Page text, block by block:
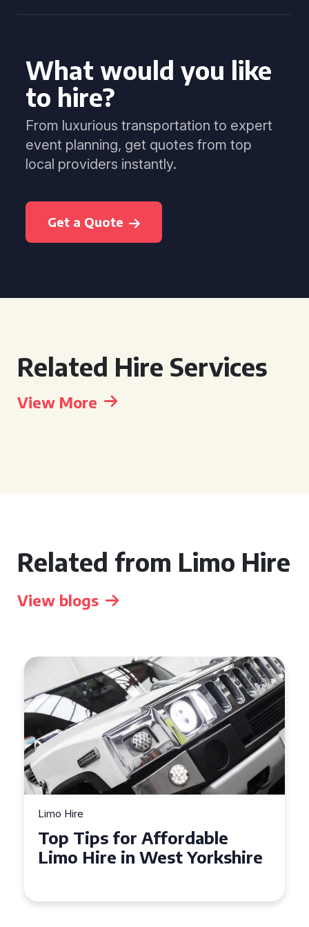
What would you like
to hire?
From luxurious transportation to expert
event planning, get quotes from top
local providers instantly.
Get a Quote
Related Hire Services
View More
Related from Limo Hire
View blogs
Limo Hire
Top Tips for Affordable
Limo Hire in West Yorkshire